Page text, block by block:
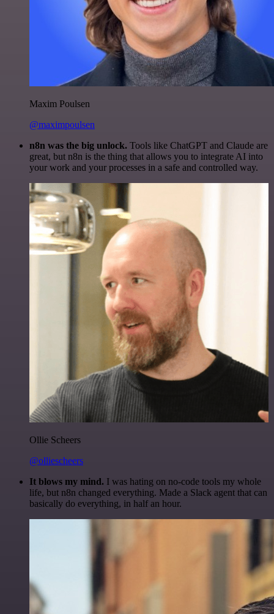
Maxim Poulsen
@maximpoulsen
n8n was the big unlock. Tools like ChatGPT and Claude are
great, but n8n is the thing that allows you to integrate AI into
your work and your processes in a safe and controlled way.
Ollie Scheers
@olliescheers
It blows my mind. I was hating on no-code tools my whole
life, but n8n changed everything. Made a Slack agent that can
basically do everything, in half an hour.